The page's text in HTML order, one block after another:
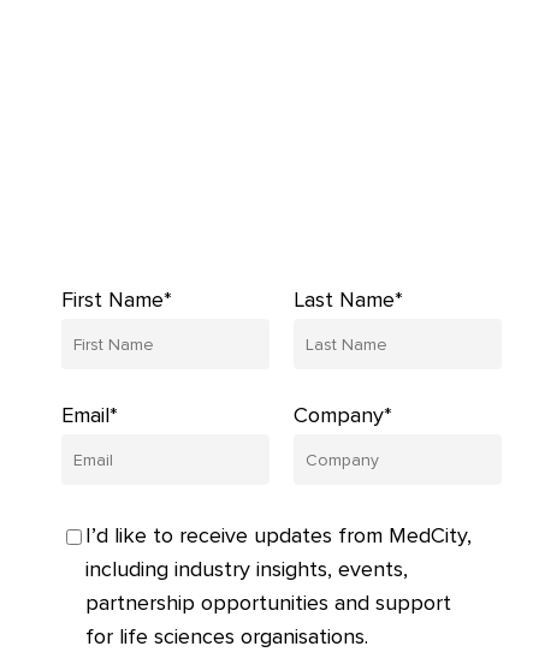
First Name* Last Name*
Email* Company*
I’d like to receive updates from MedCity,
including industry insights, events,
partnership opportunities and support
for life sciences organisations.